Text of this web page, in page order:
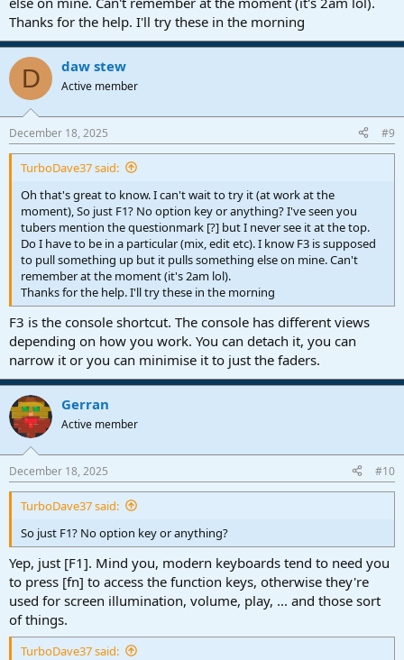
Thanks for the help. I'll try these in the morning
D daw stew
Active member
December 18, 2025 #9
TurboDave37 said:
Oh that's great to know. I can't wait to try it (at work at the
moment), So just F1? No option key or anything? I've seen you
tubers mention the questionmark [?] but I never see it at the top.
Do I have to be in a particular (mix, edit etc). I know F3 is supposed
to pull something up but it pulls something else on mine. Can't
remember at the moment (it's 2am lol).
Thanks for the help. I'll try these in the morning
F3 is the console shortcut. The console has different views
depending on how you work. You can detach it, you can
narrow it or you can minimise it to just the faders.
Gerran
Active member
December 18, 2025 #10
TurboDave37 said:
So just F1? No option key or anything?
Yep, just [F1]. Mind you, modern keyboards tend to need you
to press [fn] to access the function keys, otherwise they're
used for screen illumination, volume, play, ... and those sort
of things.
TurboDave37 said: